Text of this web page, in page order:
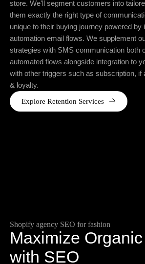
store. We'll segment customers into
them exactly the right type of
unique to their buying journey powered by
automation email flows. We supplement
strategies with SMS communication both
automated flows alongside integration to
with other triggers such as subscription, if
& loyalty.
Explore Retention Services
Shopify agency SEO for fashion
Maximize
with SEO